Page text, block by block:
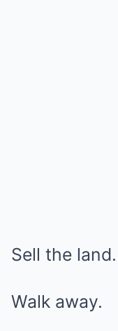
Sell the land.
Walk away.